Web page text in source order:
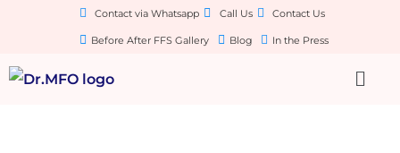
Contact via Whatsapp Call Us Contact Us
Before After FFS Gallery Blog In the Press